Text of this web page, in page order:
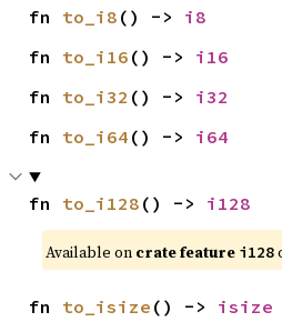
fn to_i8 () -> i8
fn to_i16 () -> i16
fn to_i32 () -> i32
fn to_i64 () -> i64
fn to_i128 () -> i128
Available on crate feature i128
fn to_isize () -> isize